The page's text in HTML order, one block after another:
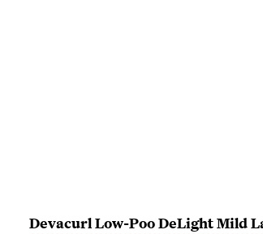
Devacurl Low-Poo DeLight Mild